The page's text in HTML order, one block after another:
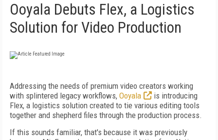
Ooyala Debuts Flex, a Logistics
Solution for Video Production
Addressing the needs of premium video creators working
with splintered legacy workflows, Ooyala
is introducing
Flex, a logistics solution created to tie various editing tools
together and shepherd files through the production process.
If this sounds familiar, that's because it was previously